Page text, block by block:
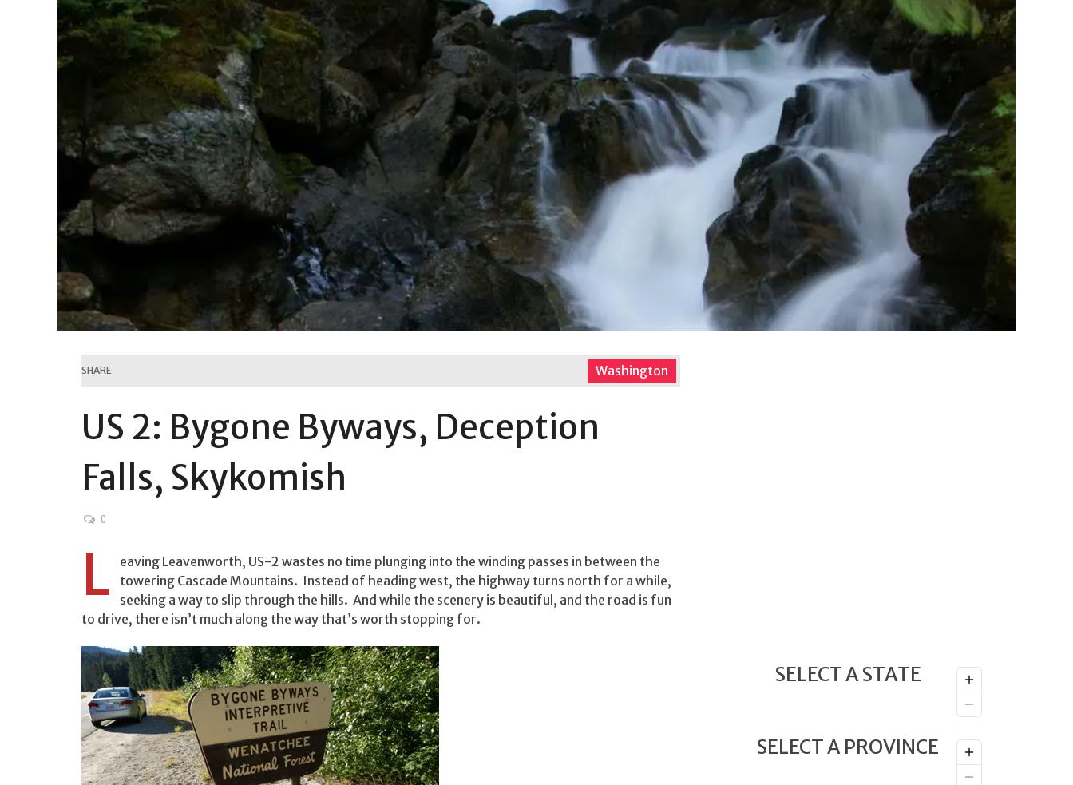
SHARE Washington
US 2: Bygone Byways, Deception
Falls, Skykomish
0
L
eaving Leavenworth, US-2 wastes no time plunging into the winding passes in between the
towering Cascade Mountains. Instead of heading west, the highway turns north for a while,
seeking a way to slip through the hills. And while the scenery is beautiful, and the road is fun
to drive, there isn’t much along the way that’s worth stopping for.
SELECT A STATE
SELECT A PROVINCE